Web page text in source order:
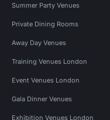
Summer Party Venues
Private Dining Rooms
Away Day Venues
Training Venues London
Event Venues London
Gala Dinner Venues
Exhibition Venues London